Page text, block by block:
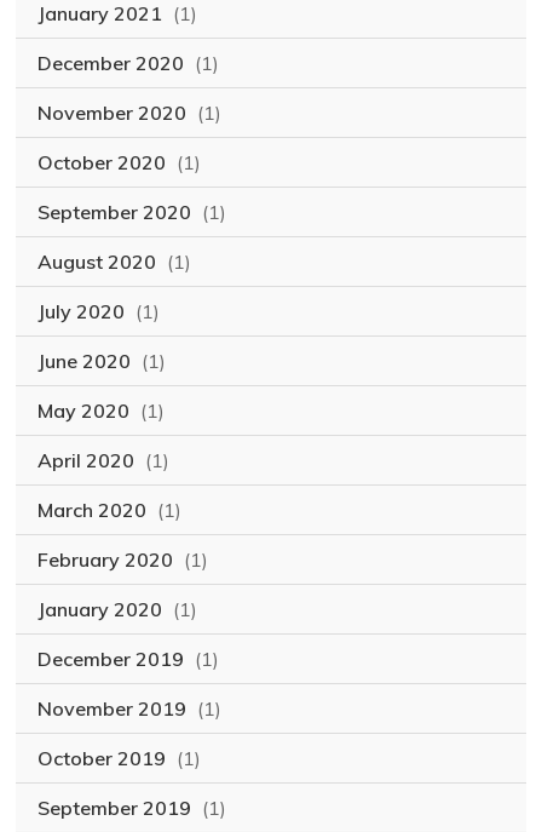
January 2021 (1)
December 2020 (1)
November 2020 (1)
October 2020 (1)
September 2020 (1)
August 2020 (1)
July 2020 (1)
June 2020 (1)
May 2020 (1)
April 2020 (1)
March 2020 (1)
February 2020 (1)
January 2020 (1)
December 2019 (1)
November 2019 (1)
October 2019 (1)
September 2019 (1)